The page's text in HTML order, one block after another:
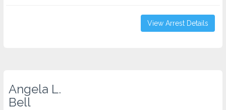
View Arrest Details
Angela L.
Bell